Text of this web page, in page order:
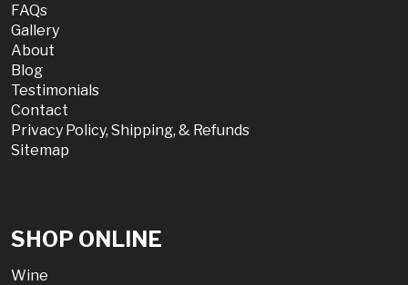
FAQs
Gallery
About
Blog
Testimonials
Contact
Privacy Policy, Shipping, & Refunds
Sitemap
SHOP ONLINE
Wine